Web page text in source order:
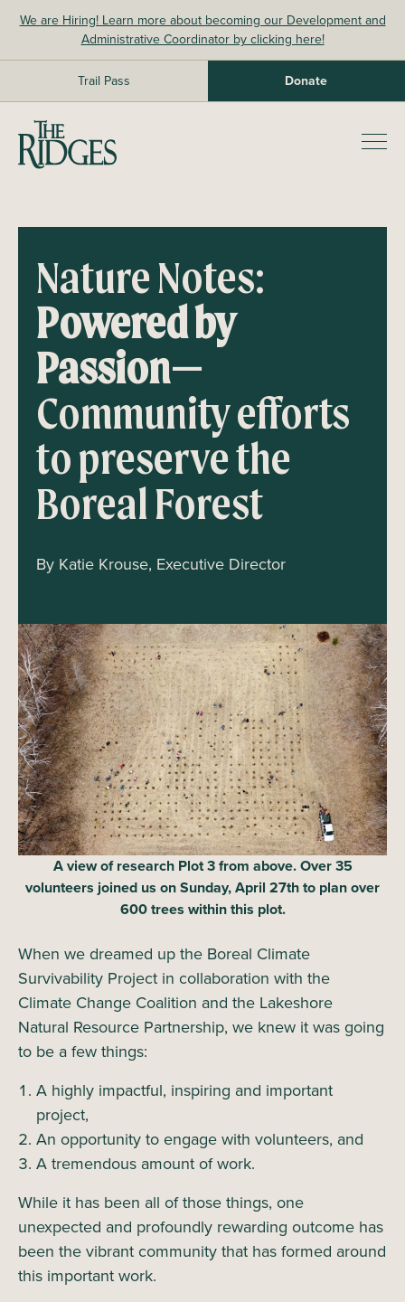
We are Hiring! Learn more about becoming our Development and
Administrative Coordinator by clicking here!
Trail Pass Donate
The Ridges Sanctuary
Nature Notes:
Powered by
Passion—
Community efforts
to preserve the
Boreal Forest
By Katie Krouse, Executive Director
A view of research Plot 3 from above. Over 35
volunteers joined us on Sunday, April 27th to plan over
600 trees within this plot.
When we dreamed up the Boreal Climate
Survivability Project in collaboration with the
Climate Change Coalition and the Lakeshore
Natural Resource Partnership, we knew it was going
to be a few things:
A highly impactful, inspiring and important
project,
An opportunity to engage with volunteers, and
A tremendous amount of work.
While it has been all of those things, one
unexpected and profoundly rewarding outcome has
been the vibrant community that has formed around
this important work.